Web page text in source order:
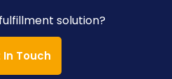
solution?
In Touch